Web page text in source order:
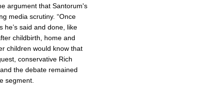
argument that Santorum's
media scrutiny. “Once
he’s said and done, like
childbirth, home and
children would know that
conservative Rich
the debate remained
segment.